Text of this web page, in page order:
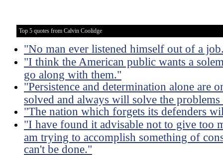
Top 5 quotes from Calvin Coolidge
"No man ever listened himself out of a
"I think the American public wants a
go along with them."
"Persistence and determination alone are
solved and always will solve the
"The nation which forgets its defenders
"I have found it advisable not to give too
am trying to accomplish something of
can't be done."